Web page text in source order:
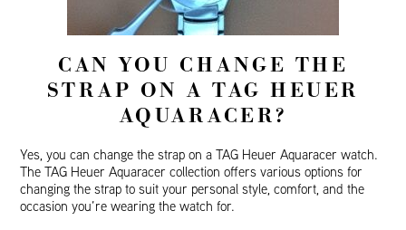
CAN YOU CHANGE THE
STRAP ON A TAG HEUER
AQUARACER?
Yes, you can change the strap on a TAG Heuer Aquaracer watch.
The TAG Heuer Aquaracer collection offers various options for
changing the strap to suit your personal style, comfort, and the
occasion you’re wearing the watch for.